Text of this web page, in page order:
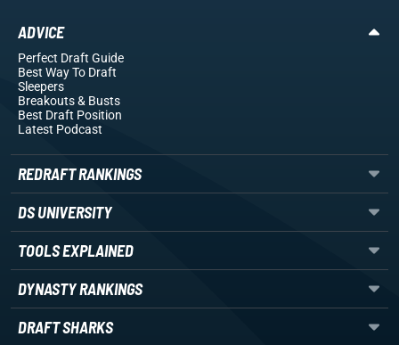
ADVICE
Perfect Draft Guide
Best Way To Draft
Sleepers
Breakouts& Busts
Best Draft Position
Latest Podcast
REDRAFT RANKINGS
DS UNIVERSITY
TOOLS EXPLAINED
DYNASTY RANKINGS
DRAFT SHARKS